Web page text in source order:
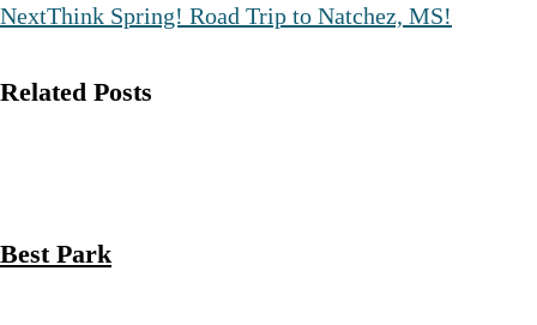
NextThink Spring! Road Trip to Natchez, MS!
Related Posts
Best Park